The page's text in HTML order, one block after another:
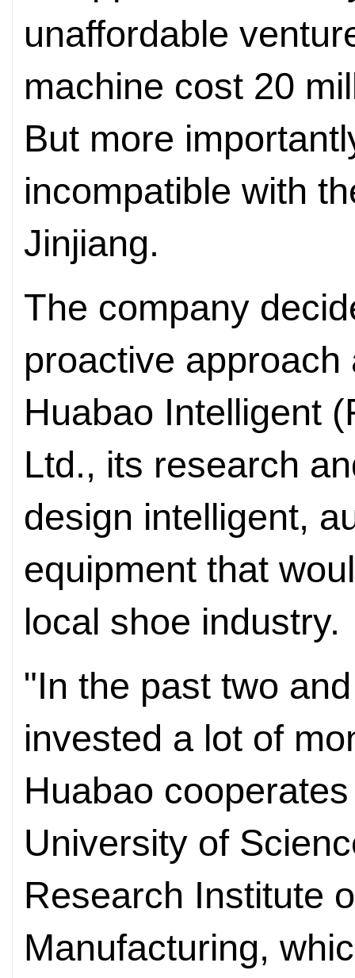
unaffordable
machine cost 20
But more
incompatible with
Jinjiang.
The company
proactive
Huabao Intelligent
Ltd., its research
design intelligent,
equipment that
local shoe industry.
"In the past two
invested a lot of
Huabao
University of
Research Institute
Manufacturing,